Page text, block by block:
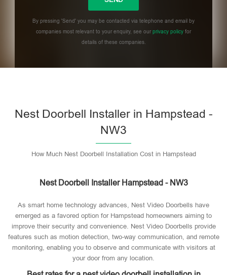
By pressing 'Send' you may be contacted via telephone and email by
companies most relevant to your enquiry, see ourprivacy policy for
details of these companies.
Nest Doorbell Installer in Hampstead -
NW3
How Much Nest Doorbell Installation Cost in Hampstead
Nest Doorbell Installer Hampstead - NW3
As smart home technology advances, Nest Video Doorbells have
emerged as a favored option for Hampstead homeowners aiming to
improve their security and convenience. Nest Video Doorbells provide
features such as motion detection, two-way communication, and remote
monitoring, enabling you to observe and communicate with visitors at
your door from any location.